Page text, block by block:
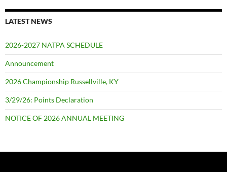
LATEST NEWS
2026-2027 NATPA SCHEDULE
Announcement
2026 Championship Russellville, KY
3/29/26: Points Declaration
NOTICE OF 2026 ANNUAL MEETING